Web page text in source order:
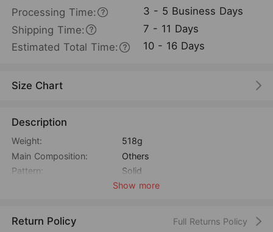
Processing Time:
3 - 5 Business Days
Shipping Time:
7 - 11 Days
Estimated Total Time:
10 - 16 Days
Size Chart
Description
Weight:
518g
Main Composition:
Others
Pattern:
Solid
Show more
Return Policy Full Returns Policy